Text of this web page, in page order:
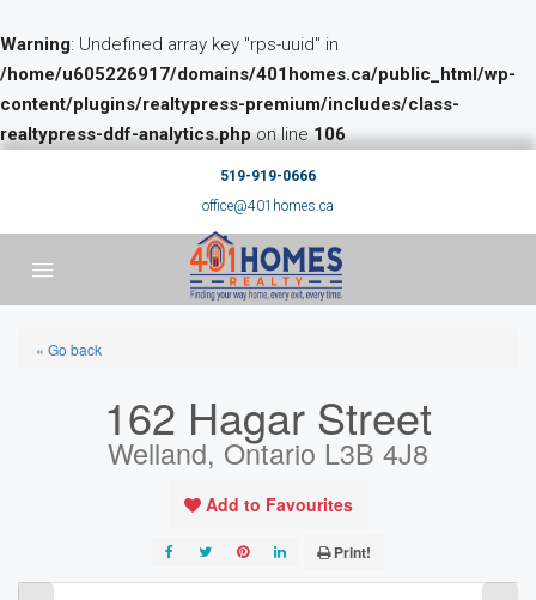
Warning: Undefined array key "rps-uuid" in
/home/u605226917/domains/401homes.ca/public_html/wp-
content/plugins/realtypress-premium/includes/class-
realtypress-ddf-analytics.phpon line106
519-919-0666
office@401homes.ca
« Go back
162 Hagar Street
Welland, Ontario L3B 4J8
Add to Favourites
Print!